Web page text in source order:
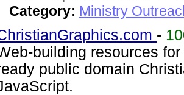
Category: Ministry
-
building resources for
public domain